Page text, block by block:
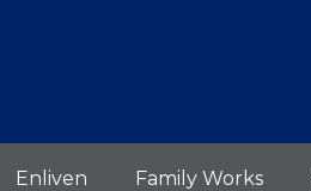
Enliven Family Works